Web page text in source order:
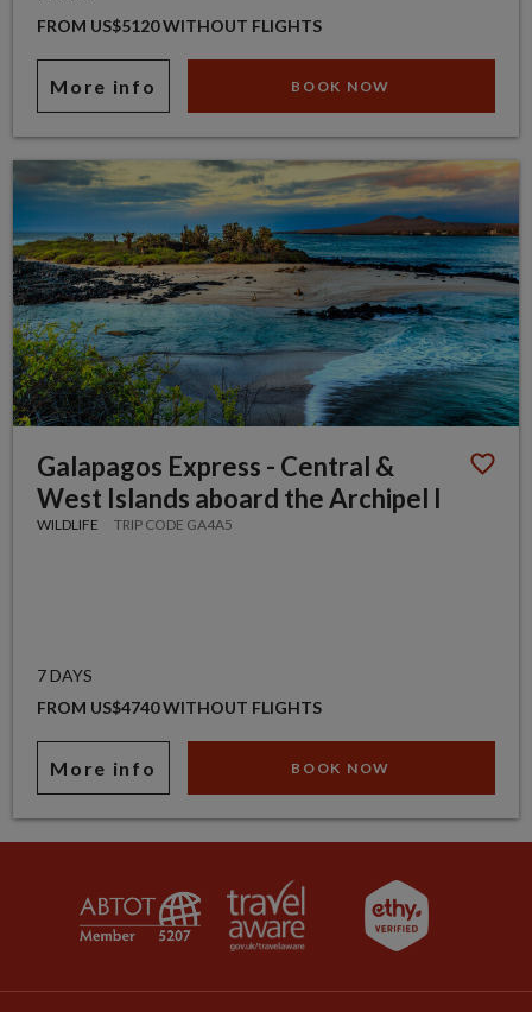
FROM US$5120 WITHOUT FLIGHTS
More info BOOK NOW
Galapagos Express - Central &
West Islands aboard the Archipel I
WILDLIFE TRIP CODE GA4A5
7 DAYS
FROM US$4740 WITHOUT FLIGHTS
More info BOOK NOW